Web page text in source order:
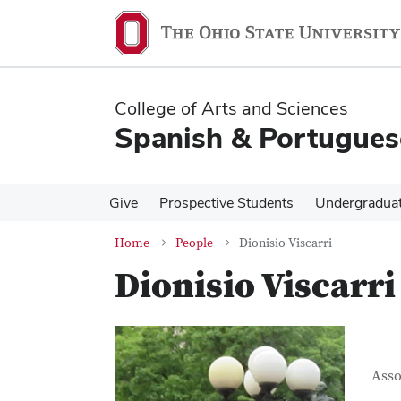
content
content
College of Arts and Sciences
Spanish &
Give Prospective Students
Home People Dionisio Viscarri
Dionisio Viscarri
Job